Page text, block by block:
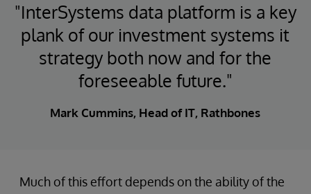
"InterSystems data platform is a key
plank of our investment systems it
strategy both now and for the
foreseeable future."
Mark Cummins, Head of IT, Rathbones
Much of this effort depends on the ability of the